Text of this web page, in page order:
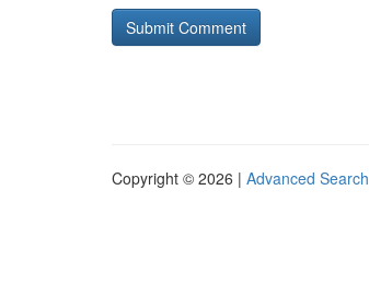
Copyright © 2026 | Advanced Search